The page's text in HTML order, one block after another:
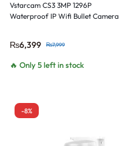
Vstarcam CS3 3MP 1296P
Waterproof IP Wifi Bullet Camera
₨6,399 ₨7,999
🔥 Only 5 left in stock
-8%